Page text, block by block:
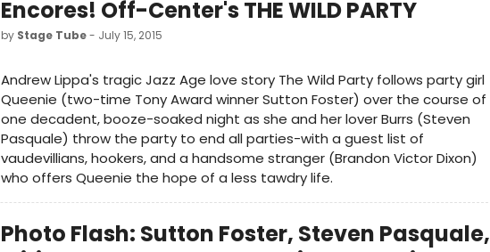
Encores! Off-Center's THE WILD PARTY
by Stage Tube- July 15, 2015
Andrew Lippa's tragic Jazz Age love story The Wild Party follows party girl
Queenie (two-time Tony Award winner Sutton Foster) over the course of
one decadent, booze-soaked night as she and her lover Burrs (Steven
Pasquale) throw the party to end all parties-with a guest list of
vaudevillians, hookers, and a handsome stranger (Brandon Victor Dixon)
who offers Queenie the hope of a less tawdry life.
Photo Flash: Sutton Foster, Steven Pasquale,